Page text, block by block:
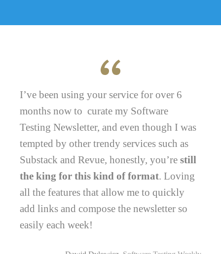
I’ve been using your service for over 6
months now to curate my Software
Testing Newsletter, and even though I was
tempted by other trendy services such as
Substack and Revue, honestly, you’re still
the king for this kind of format. Loving
all the features that allow me to quickly
add links and compose the newsletter so
easily each week!